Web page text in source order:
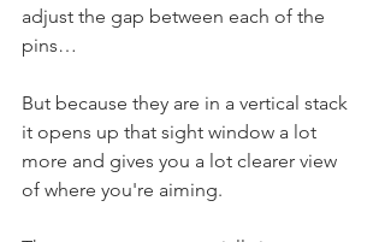
adjust the gap between each of the
pins…
But because they are in a vertical stack
it opens up that sight window a lot
more and gives you a lot clearer view
of where you're aiming.